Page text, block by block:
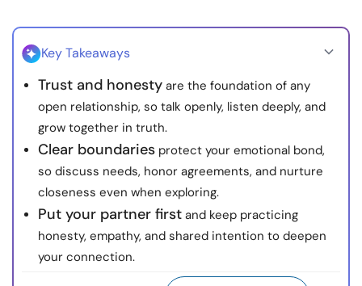
About Us
Key Takeaways
Trust and honesty are the foundation of any
open relationship, so talk openly, listen deeply, and
grow together in truth.
Clear boundaries protect your emotional bond,
so discuss needs, honor agreements, and nurture
closeness even when exploring.
Put your partner first and keep practicing
honesty, empathy, and shared intention to deepen
your connection.